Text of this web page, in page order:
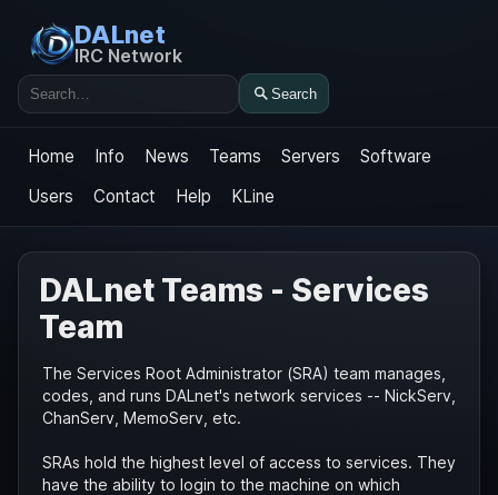
DALnet
IRC Network
Search
Search
Home Info News Teams Servers
Software
Users
Contact Help KLine
DALnet Teams - Services
Team
The Services Root Administrator (SRA) team manages,
codes, and runs DALnet's network services -- NickServ,
ChanServ, MemoServ, etc.
SRAs hold the highest level of access to services. They
have the ability to login to the machine on which